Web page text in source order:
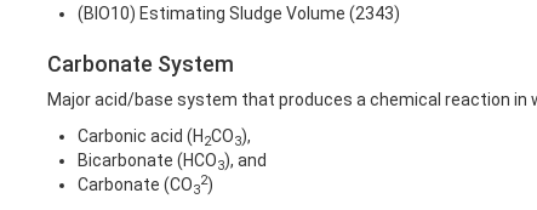
(BIO10) Estimating Sludge Volume (2343)
Carbonate System
Major acid/base system that produces a chemical reaction
Carbonic acid (H 2CO3),
Bicarbonate (HCO3), and
Carbonate (CO3
2)